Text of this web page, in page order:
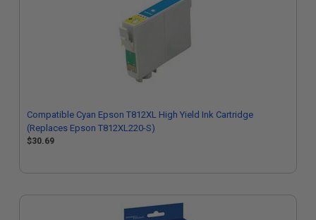
Compatible Cyan Epson T812XL High Yield Ink Cartridge
(Replaces Epson T812XL220-S)
$30.69